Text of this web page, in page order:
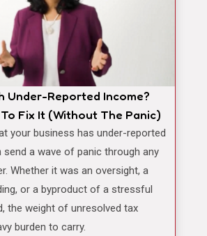
Under-Reported Income?
To Fix It (Without The Panic)
a wave of panic through any
Whether it was an oversight, a
or a byproduct of a stressful
the weight of unresolved tax
burden to carry.